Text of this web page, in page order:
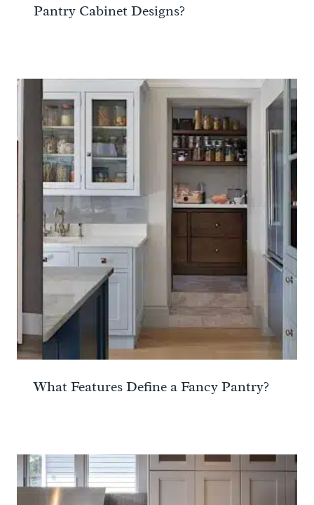
Pantry Cabinet Designs?
What Features Define a Fancy Pantry?